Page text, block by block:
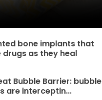
bone implants that
drugs as they heal
Bubble Barrier: bubble
are interceptin...